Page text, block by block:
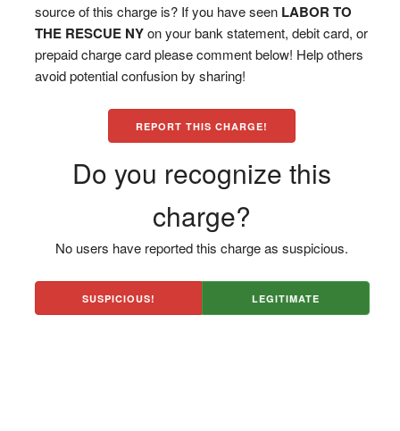
source of this charge is? If you have seen LABOR TO
THE RESCUE NYon your bank statement, debit card, or
prepaid charge card please comment below! Help others
avoid potential confusion by sharing!
REPORT THIS CHARGE!
Do you recognize this
charge?
No users have reported this charge as suspicious.
SUSPICIOUS! LEGITIMATE